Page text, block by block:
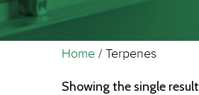
Home / Terpenes
Showing the single result